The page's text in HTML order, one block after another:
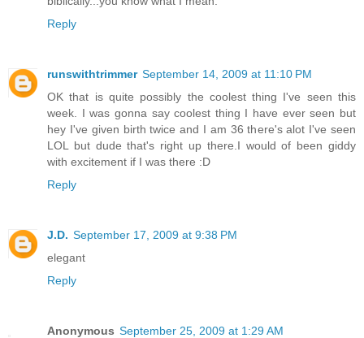
Reply
runswithtrimmer September 14, 2009 at 11:10 PM
OK that is quite possibly the coolest thing I've seen this
week. I was gonna say coolest thing I have ever seen but
hey I've given birth twice and I am 36 there's alot I've seen
LOL but dude that's right up there.I would of been giddy
with excitement if I was there :D
Reply
J.D. September 17, 2009 at 9:38 PM
elegant
Reply
Anonymous September 25, 2009 at 1:29 AM